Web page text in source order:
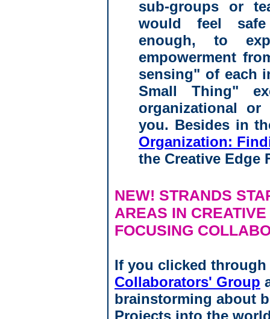
sub-groups or
would feel safe
enough, to
empowerment
sensing" of each
Small Thing"
organizational
you. Besides in
Organization:
the Creative Edge
NEW! STRANDS
AREAS IN
FOCUSING
If you clicked
Collaborators' Group
brainstorming about
Projects into the